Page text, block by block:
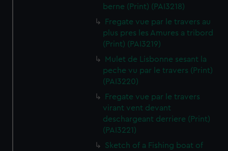
berne (Print) (PAI3218)
Fregate vue par le travers au
plus pres les Amures a tribord
(Print) (PAI3219)
Mulet de Lisbonne sesant la
peche vu par le travers (Print)
(PAI3220)
Fregate vue par le travers
virant vent devant
deschargeant derriere (Print)
(PAI3221)
Sketch of a Fishing boat of